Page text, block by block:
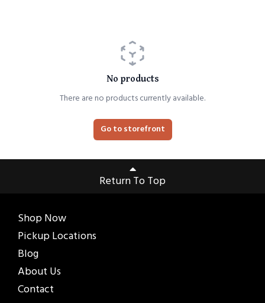
No products
There are no products currently available.
Go to storefront
Return To Top
Shop Now
Pickup Locations
Blog
About Us
Contact